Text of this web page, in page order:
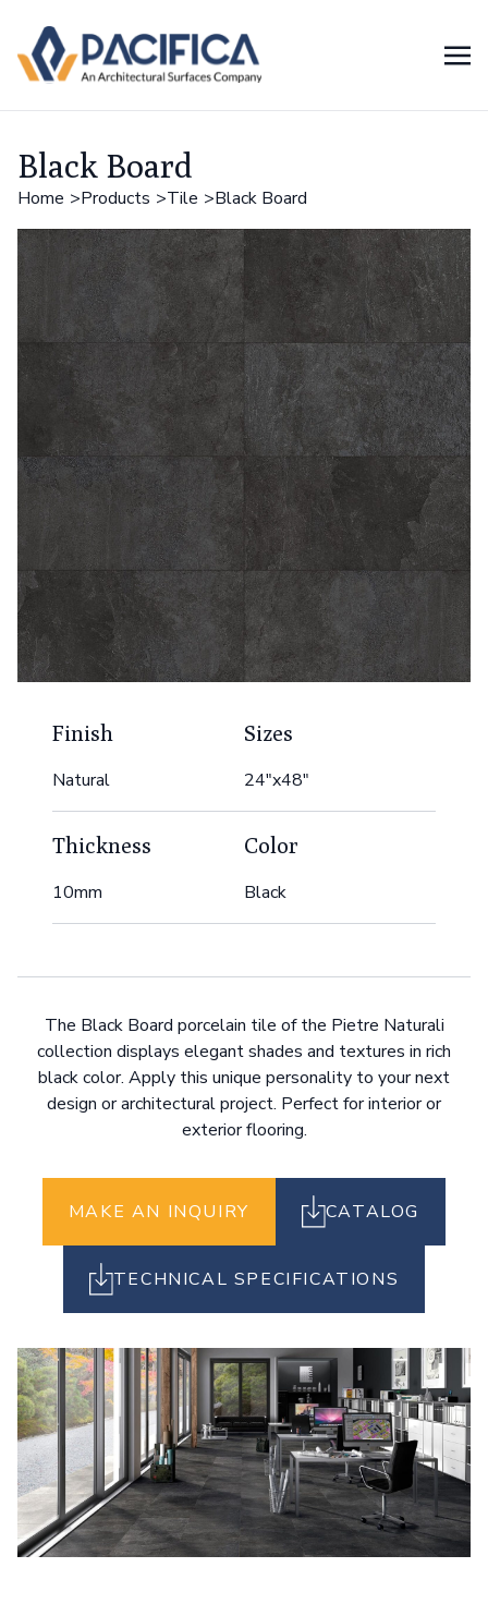
Black Board
Home Products Tile Black Board
Finish
Natural
Sizes
24"x48"
Thickness
10mm
Color
Black
The Black Board porcelain tile of the Pietre Naturali
collection displays elegant shades and textures in rich
black color. Apply this unique personality to your next
design or architectural project. Perfect for interior or
exterior flooring.
MAKE AN INQUIRY CATALOG
TECHNICAL SPECIFICATIONS